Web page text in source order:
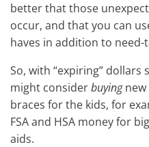
better that those
occur, and that you can
haves in addition to need-
So, with “expiring”
might considerbuyingnew
braces for the kids, for
FSA and HSA money for
aids.